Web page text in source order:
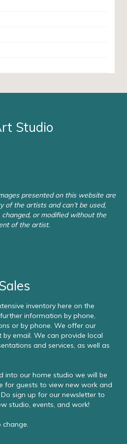
Studio
presented on this website are
of the artists and can’t be used,
changed, or modified without the
of the artist.
inventory here on the
information by phone,
or by phone. We offer our
by email. We can provide local
and services, as well as
into our home studio we will be
for guests to view new work and
sign up for our newsletter to
studio, events, and work!
change.